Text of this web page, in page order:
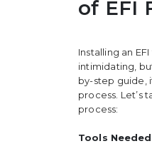
of EFI
Installing an
intimidating,
by-step guide,
process. Let’s
process:
Tools